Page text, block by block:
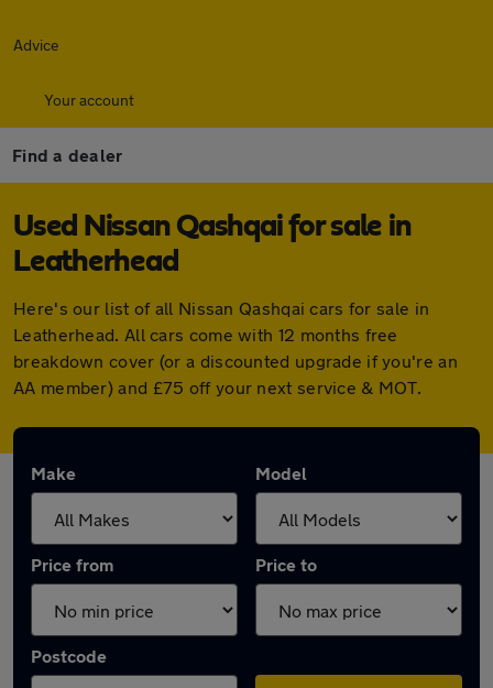
Advice
Your account
Find a dealer
Used Nissan Qashqai for sale in
Leatherhead
Here's our list of all Nissan Qashqai cars for sale in
Leatherhead. All cars come with 12 months free
breakdown cover (or a discounted upgrade if you're an
AA member) and £75 off your next service & MOT.
Make Model
Price from Price to
Postcode